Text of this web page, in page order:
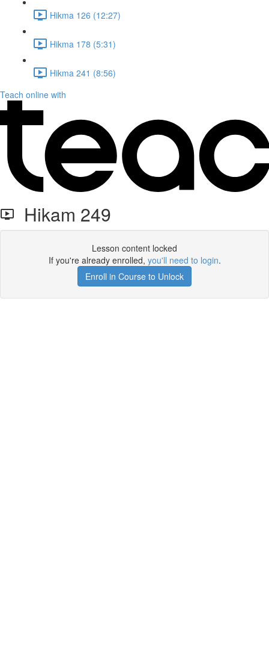
Hikma 126 (12:27)
Hikma 178 (5:31)
Hikma 241 (8:56)
Teach online with
Hikam 249
Lesson content locked
If you're already enrolled, you'll need to login.
Enroll in Course to Unlock